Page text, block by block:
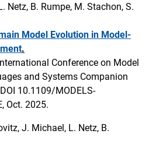
Netz, B. Rumpe, M. Stachon, S.
Model Evolution in Model-
.
Conference on Model
and Systems Companion
10.1109/MODELS-
Oct. 2025.
J. Michael, L. Netz, B.